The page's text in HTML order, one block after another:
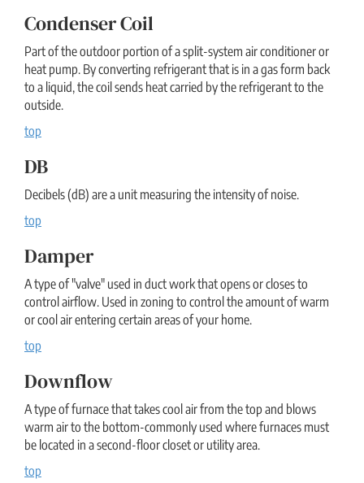
Condenser Coil
Part of the outdoor portion of a split-system air conditioner or
heat pump. By converting refrigerant that is in a gas form back
to a liquid, the coil sends heat carried by the refrigerant to the
outside.
top
DB
Decibels (dB) are a unit measuring the intensity of noise.
top
Damper
A type of "valve" used in duct work that opens or closes to
control airflow. Used in zoning to control the amount of warm
or cool air entering certain areas of your home.
top
Downflow
A type of furnace that takes cool air from the top and blows
warm air to the bottom-commonly used where furnaces must
be located in a second-floor closet or utility area.
top